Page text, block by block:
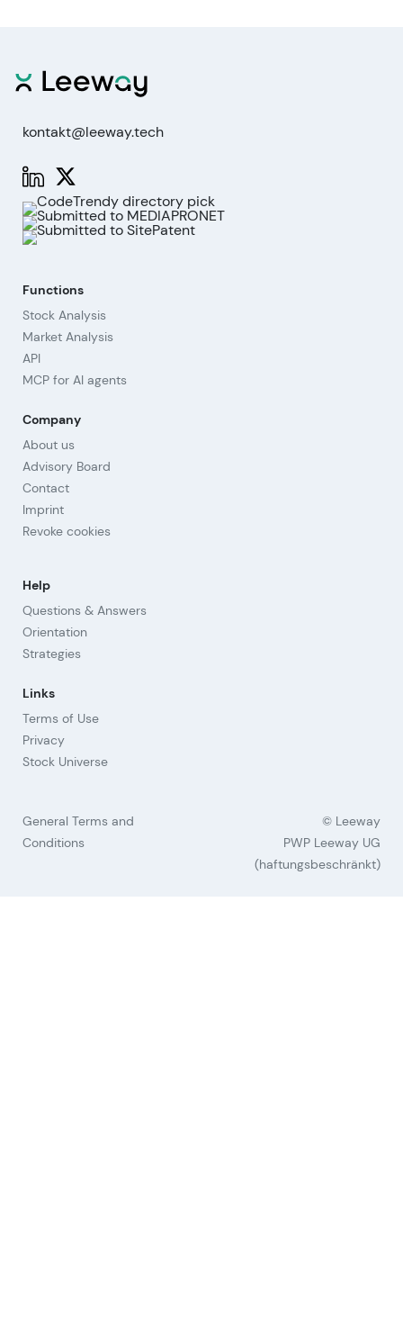
kontakt@leeway.tech
Functions
Stock Analysis
Market Analysis
API
MCP for AI agents
Company
About us
Advisory Board
Contact
Imprint
Revoke cookies
Help
Questions & Answers
Orientation
Strategies
Links
Terms of Use
Privacy
Stock Universe
General Terms and
Conditions
© Leeway
PWP Leeway UG
(haftungsbeschränkt)